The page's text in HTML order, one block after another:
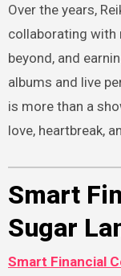
Over the years,
collaborating with
beyond, and
albums and live
is more than a
love, heartbreak,
Smart
Sugar
Smart Financial